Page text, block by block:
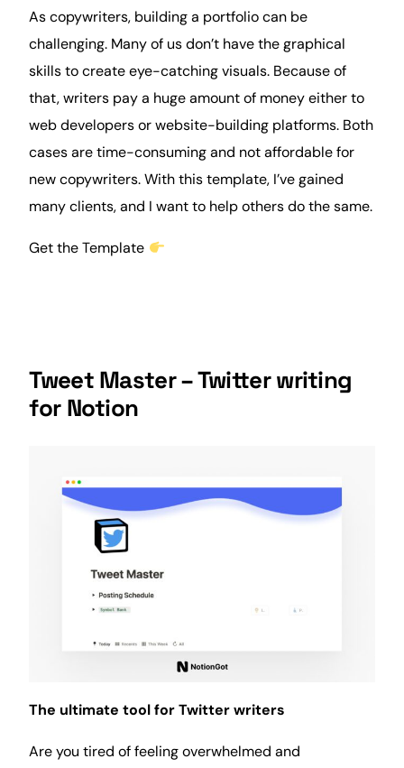
As copywriters, building a portfolio can be
challenging. Many of us don’t have the graphical
skills to create eye-catching visuals. Because of
that, writers pay a huge amount of money either to
web developers or website-building platforms. Both
cases are time-consuming and not affordable for
new copywriters. With this template, I’ve gained
manyclients, and I want to help others do the same.
Get the Template
Tweet Master – Twitter writing
for Notion
The ultimate tool for Twitter writers
Are you tired of feeling overwhelmed and